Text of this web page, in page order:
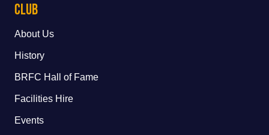
Club
About Us
History
BRFC Hall of Fame
Facilities Hire
Events